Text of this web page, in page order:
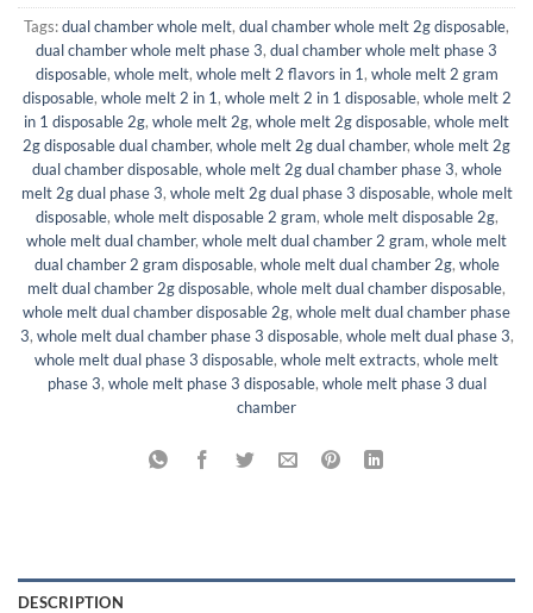
Tags:dual chamber whole melt, dual chamber whole melt 2g disposable,
dual chamber whole melt phase 3, dual chamber whole melt phase 3
disposable, whole melt, whole melt 2 flavors in 1, whole melt 2 gram
disposable, whole melt 2 in 1, whole melt 2 in 1 disposable, whole melt 2
in 1 disposable 2g, whole melt 2g, whole melt 2g disposable, whole melt
2g disposable dual chamber, whole melt 2g dual chamber, whole melt 2g
dual chamber disposable, whole melt 2g dual chamber phase 3, whole
melt 2g dual phase 3, whole melt 2g dual phase 3 disposable, whole melt
disposable, whole melt disposable 2 gram, whole melt disposable 2g,
whole melt dual chamber, whole melt dual chamber 2 gram, whole melt
dual chamber 2 gram disposable, whole melt dual chamber 2g, whole
melt dual chamber 2g disposable, whole melt dual chamber disposable,
whole melt dual chamber disposable 2g, whole melt dual chamber phase
3, whole melt dual chamber phase 3 disposable, whole melt dual phase 3,
whole melt dual phase 3 disposable, whole melt extracts, whole melt
phase 3, whole melt phase 3 disposable, whole melt phase 3 dual
chamber
DESCRIPTION